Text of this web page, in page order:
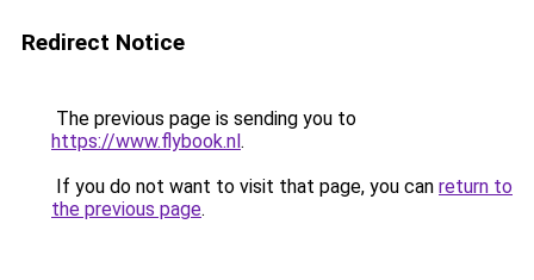
Redirect Notice
The previous page is sending you to
https://www.flybook.nl.
If you do not want to visit that page, you can return to
the previous page.